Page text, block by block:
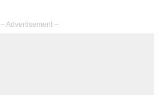
– Advertisement –